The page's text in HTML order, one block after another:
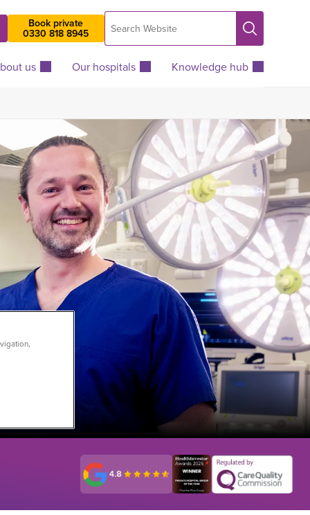
Book private
0330 818 8945
Search
Website
Search
us Our hospitals Knowledge hub